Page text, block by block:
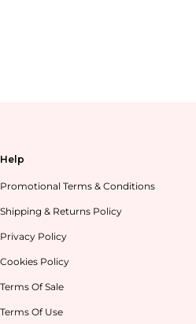
Help
Promotional Terms & Conditions
Shipping & Returns Policy
Privacy Policy
Cookies Policy
Terms Of Sale
Terms Of Use